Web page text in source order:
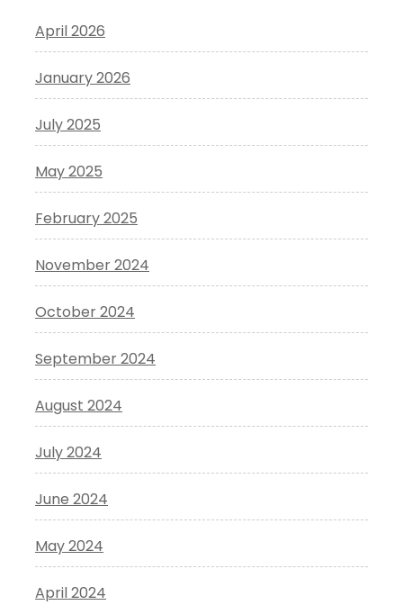
April 2026
January 2026
July 2025
May 2025
February 2025
November 2024
October 2024
September 2024
August 2024
July 2024
June 2024
May 2024
April 2024